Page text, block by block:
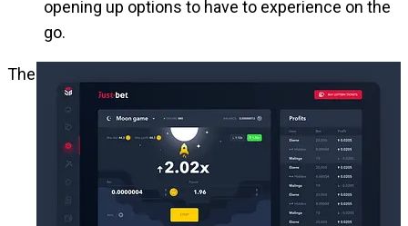
opening up options to have to experience on the
go.
The